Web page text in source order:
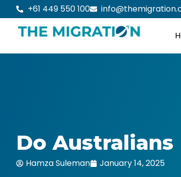
to
content
+61 449 550 100
Do Australians
Hamza Suleman January 14, 2025